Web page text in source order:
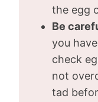
the egg
Be
you
check
not
tad